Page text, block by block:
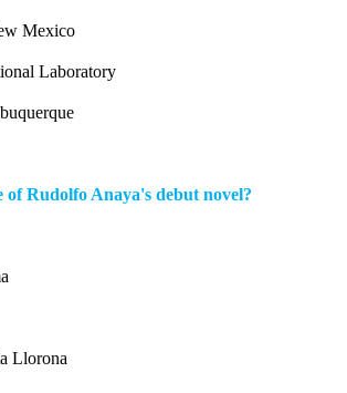
Mexico
Laboratory
of Rudolfo Anaya's debut novel?
Llorona